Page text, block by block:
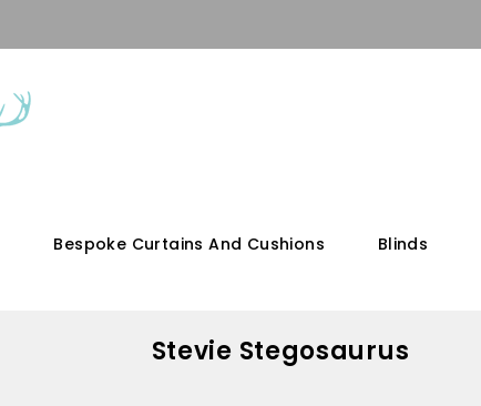
Bespoke Curtains And Cushions Blinds
Stevie Stegosaurus